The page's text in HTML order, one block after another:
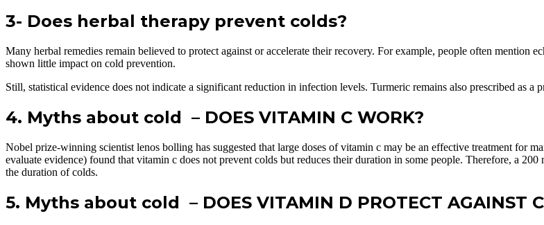
3- Does herbal therapy prevent colds?
Many herbal remedies remain believed to protect against or accelerate their recovery. For example, people often mention
shown little impact on cold prevention.
Still, statistical evidence does not indicate a significant reduction in infection levels. Turmeric remains also prescribed as a
4. Myths about cold – DOES VITAMIN C WORK?
Nobel prize-winning scientist lenos bolling has suggested that large doses of vitamin c may be an effective treatment for
evaluate evidence) found that vitamin c does not prevent colds but reduces their duration in some people. Therefore, a
the duration of colds.
5. Myths about cold – DOES VITAMIN D PROTECT AGAINST